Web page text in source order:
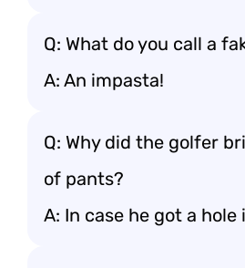
Q: What do you call a
A: An impasta!
Q: Why did the golfer
of pants?
A: In case he got a hole